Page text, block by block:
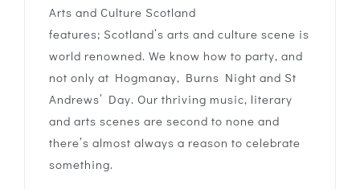
Arts and Culture Scotland
features; Scotland’s arts and culture scene is
world renowned. We know how to party, and
not only at Hogmanay, Burns Night and St
Andrews’ Day. Our thriving music, literary
and arts scenes are second to none and
there’s almost always a reason to celebrate
something.